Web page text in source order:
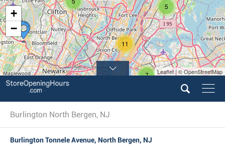
5
5
7
11
+
−
Leaflet | © OpenStreetMap
Burlington North Bergen, NJ
Burlington Tonnele Avenue, North Bergen, NJ